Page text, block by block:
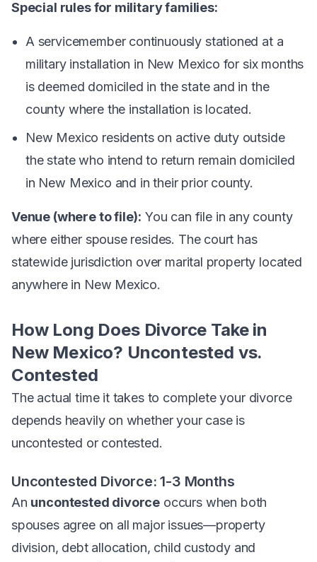
Special rules for military families:
A servicemember continuously stationed at a
military installation in New Mexico for six months
is deemed domiciled in the state and in the
county where the installation is located.
New Mexico residents on active duty outside
the state who intend to return remain domiciled
in New Mexico and in their prior county.
Venue (where to file): You can file in any county
where either spouse resides. The court has
statewide jurisdiction over marital property located
anywhere in New Mexico.
How Long Does Divorce Take in
New Mexico? Uncontested vs.
Contested
The actual time it takes to complete your divorce
depends heavily on whether your case is
uncontested or contested.
Uncontested Divorce: 1-3 Months
An uncontested divorce occurs when both
spouses agree on all major issues—property
division, debt allocation, child custody and